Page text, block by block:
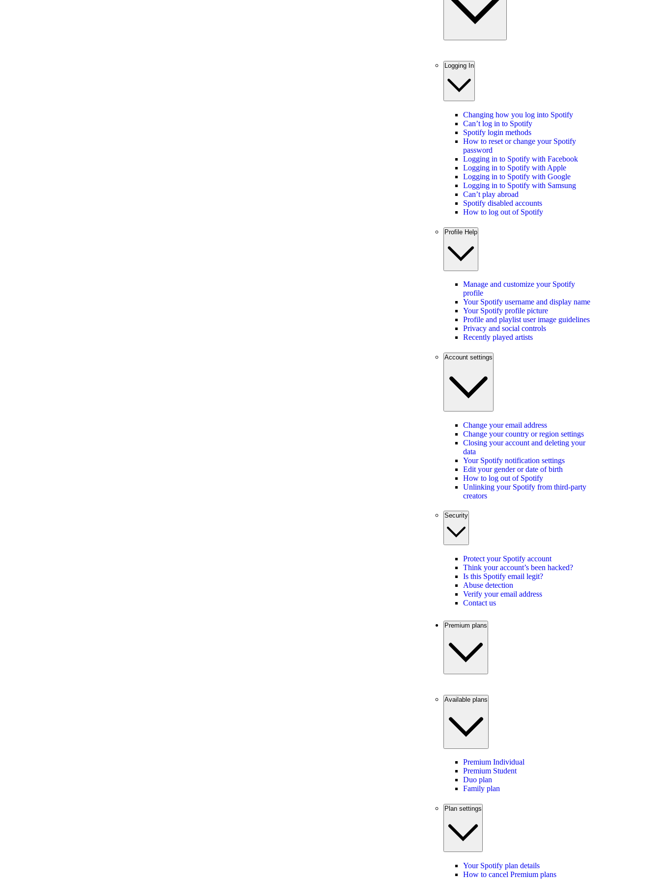
Logging In
Changing how you log into Spotify
Can’t log in to Spotify
Spotify login methods
How to reset or change your Spotify
password
Logging in to Spotify with Facebook
Logging in to Spotify with Apple
Logging in to Spotify with Google
Logging in to Spotify with Samsung
Can’t play abroad
Spotify disabled accounts
How to log out of Spotify
Profile Help
Manage and customize your Spotify
profile
Your Spotify username and display name
Your Spotify profile picture
Profile and playlist user image guidelines
Privacy and social controls
Recently played artists
Account settings
Change your email address
Change your country or region settings
Closing your account and deleting your
data
Your Spotify notification settings
Edit your gender or date of birth
How to log out of Spotify
Unlinking your Spotify from third-party
creators
Security
Protect your Spotify account
Think your account’s been hacked?
Is this Spotify email legit?
Abuse detection
Verify your email address
Contact us
Premium plans
Available plans
Premium Individual
Premium Student
Duo plan
Family plan
Plan settings
Your Spotify plan details
How to cancel Premium plans